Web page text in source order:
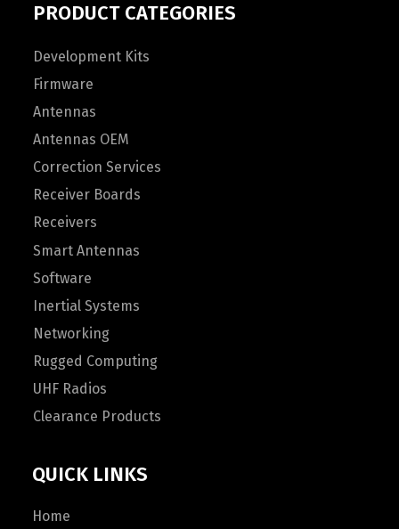
PRODUCT CATEGORIES
Development Kits
Firmware
Antennas
Antennas OEM
Correction Services
Receiver Boards
Receivers
Smart Antennas
Software
Inertial Systems
Networking
Rugged Computing
UHF Radios
Clearance Products
QUICK LINKS
Home